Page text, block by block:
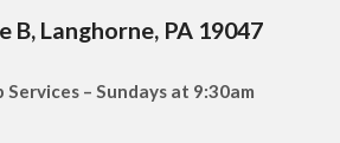
B, Langhorne, PA 19047
Services – Sundays at 9:30am